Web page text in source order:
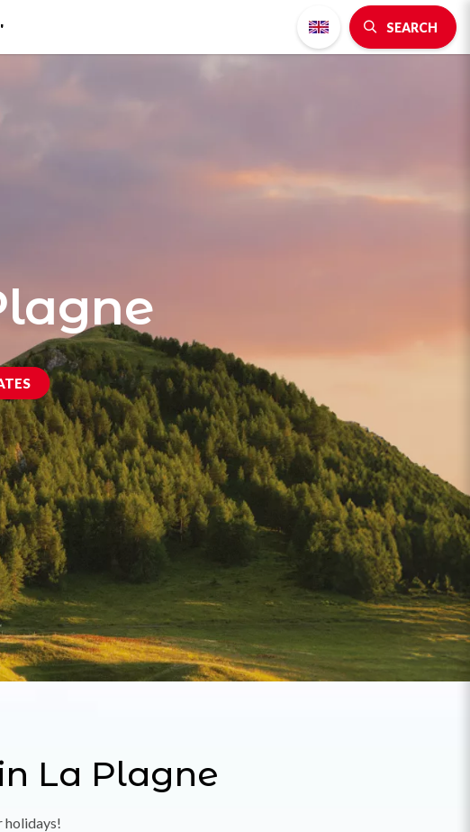
SEARCH
La Plagne
holidays!